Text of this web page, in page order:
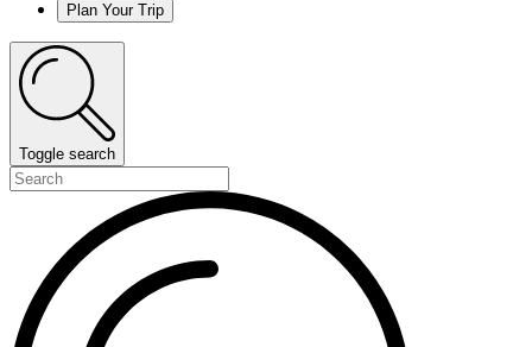
Plan Your Trip
Toggle search